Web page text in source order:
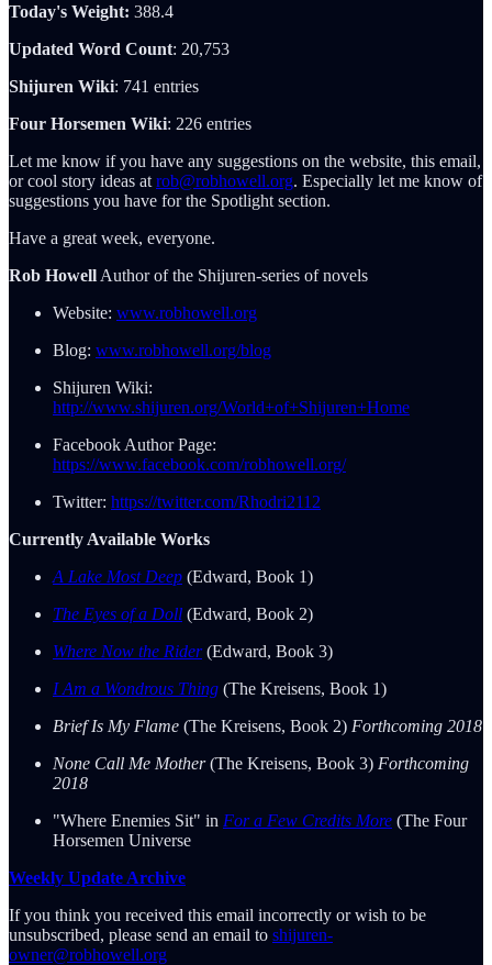
Today's Weight: 388.4
Updated Word Count: 20,753
Shijuren Wiki: 741 entries
Four Horsemen Wiki: 226 entries
Let me know if you have any suggestions on the website, this email,
or cool story ideas at rob@robhowell.org. Especially let me know of
suggestions you have for the Spotlight section.
Have a great week, everyone.
Rob Howell Author of the Shijuren-series of novels
Website: www.robhowell.org
Blog: www.robhowell.org/blog
Shijuren Wiki:
http://www.shijuren.org/World+of+Shijuren+Home
Facebook Author Page:
https://www.facebook.com/robhowell.org/
Twitter: https://twitter.com/Rhodri2112
Currently Available Works
A Lake Most Deep (Edward, Book 1)
The Eyes of a Doll (Edward, Book 2)
Where Now the Rider(Edward, Book 3)
I Am a Wondrous Thing (The Kreisens, Book 1)
Brief Is My Flame (The Kreisens, Book 2) Forthcoming 2018
None Call Me Mother(The Kreisens, Book 3) Forthcoming
2018
"Where Enemies Sit" in For a Few Credits More (The Four
Horsemen Universe
Weekly Update Archive
If you think you received this email incorrectly or wish to be
unsubscribed, please send an email to shijuren-
owner@robhowell.org